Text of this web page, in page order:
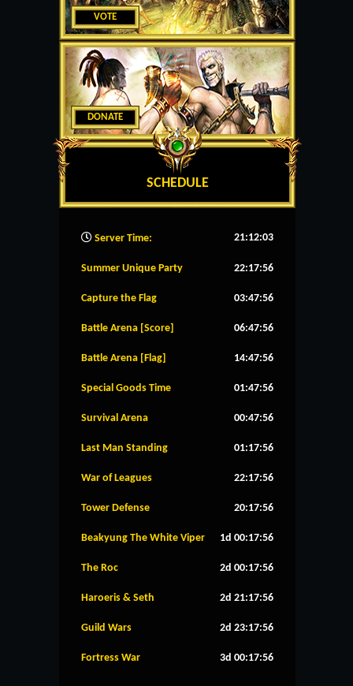
VOTE
DONATE
SCHEDULE
Server Time: 21:12:04
Summer Unique Party 22:17:56
Capture the Flag 03:47:56
Battle Arena [Score] 06:47:56
Battle Arena [Flag] 14:47:56
Special Goods Time 01:47:56
Survival Arena 00:47:56
Last Man Standing 01:17:56
War of Leagues 22:17:56
Tower Defense 20:17:56
Beakyung The White Viper 1d 00:17:56
The Roc 2d 00:17:56
Haroeris & Seth 2d 21:17:56
Guild Wars 2d 23:17:56
Fortress War 3d 00:17:56